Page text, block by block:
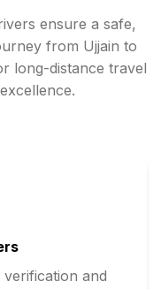
ensure a safe,
from Ujjain to
long-distance travel
and